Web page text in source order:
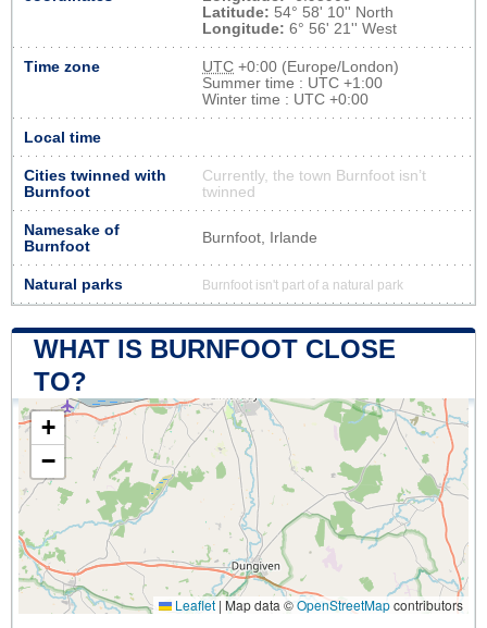
Latitude: 54° 58' 10'' North
Longitude: 6° 56' 21'' West
Time zone UTC +0:00 (Europe/London)
Summer time : UTC +1:00
Winter time : UTC +0:00
Local time
Cities twinned with
Burnfoot
Currently, the town Burnfoot isn’t
twinned
Namesake of
Burnfoot
Burnfoot, Irlande
Natural parks Burnfoot isn't part of a natural park
WHAT IS BURNFOOT CLOSE
TO?
+
−
Leaflet | Map data ©OpenStreetMapcontributors